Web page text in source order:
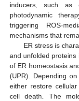
inducers, such as
photodynamic
triggering ROS-
mechanisms that
ER stress is
and unfolded proteins
of ER homeostasis
(UPR). Depending
either restore
cell death. The